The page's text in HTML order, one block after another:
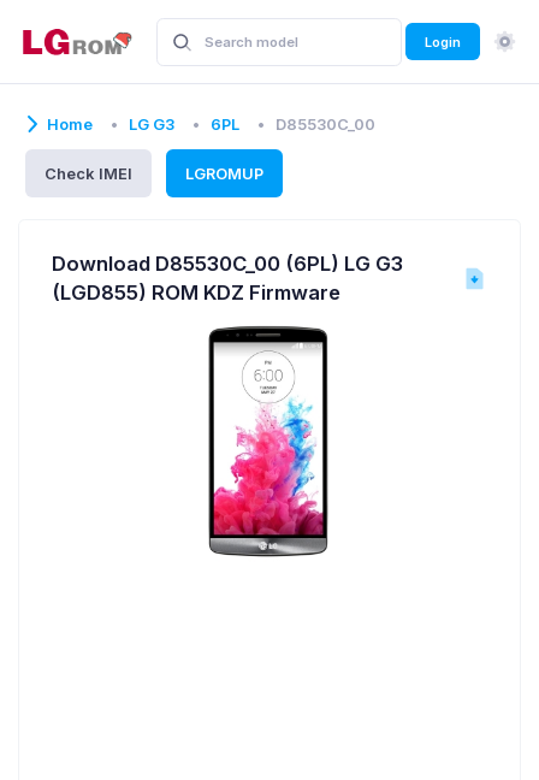
Login
Home LG G3 6PL D85530C_00
Check IMEI LGROMUP
Download D85530C_00 (6PL) LG G3
(LGD855) ROM KDZ Firmware